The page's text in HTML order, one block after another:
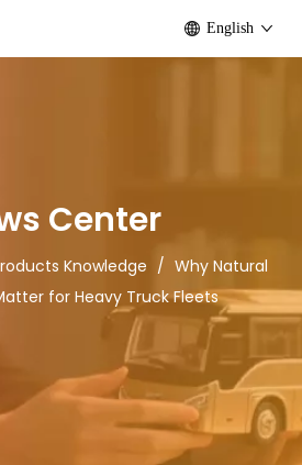
English
Center
Knowledge / Why Natural
for Heavy Truck Fleets